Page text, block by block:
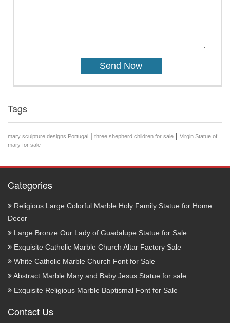
Tags
mary sculpture designs Portugal | three shepherd children for sale | Virgin Statue of
mary for sale
Categories
Religious Large Colorful Marble Holy Family Statue for Home
Decor
Large Bronze Our Lady of Guadalupe Statue for Sale
Exquisite Catholic Marble Church Altar Factory Sale
White Catholic Marble Church Font for Sale
Abstract Marble Mary and Baby Jesus Statue for sale
Exquisite Religious Marble Baptismal Font for Sale
Contact Us